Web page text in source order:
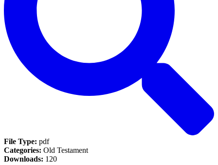
File Type: pdf
Categories: Old Testament
Downloads: 120